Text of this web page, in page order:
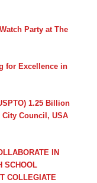
Party at The
for Excellence in
1.25 Billion
City Council, USA
IN
SCHOOL
COLLEGIATE